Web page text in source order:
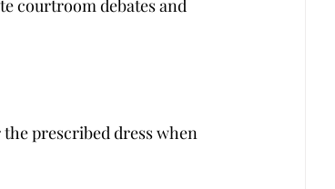
courtroom debates and
prescribed dress when